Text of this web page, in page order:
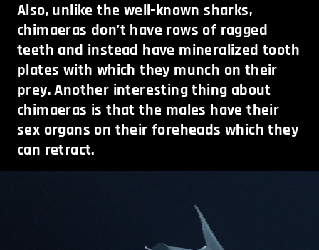
Also, unlike the well-known sharks,
chimaeras don’t have rows of ragged
teeth and instead have mineralized tooth
plates with which they munch on their
prey. Another interesting thing about
chimaeras is that the males have their
sex organs on their foreheads which they
can retract.